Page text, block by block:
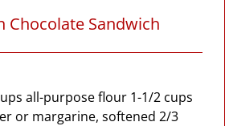
Chocolate Sandwich
all-purpose flour 1-1/2 cups
or margarine, softened 2/3